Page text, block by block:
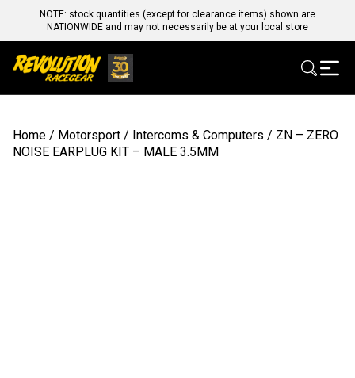
NOTE: stock quantities (except for clearance items) shown are
NATIONWIDE and may not necessarily be at your local store
Home / Motorsport / Intercoms & Computers / ZN – ZERO
NOISE EARPLUG KIT – MALE 3.5MM